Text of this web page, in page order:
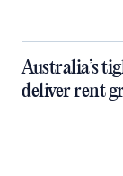
Australia’s
deliver rent